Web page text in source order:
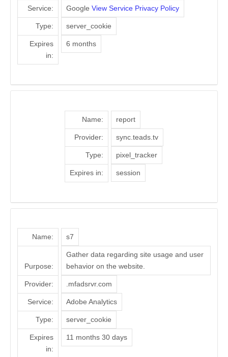
Service: Google View Service Privacy Policy
Type: server_cookie
Expires
in:
6 months
Name: report
Provider: sync.teads.tv
Type: pixel_tracker
Expires in: session
Name: s7
Purpose:
Gather data regarding site usage and user
behavior on the website.
Provider: .mfadsrvr.com
Service: Adobe Analytics
Type: server_cookie
Expires
in:
11 months 30 days